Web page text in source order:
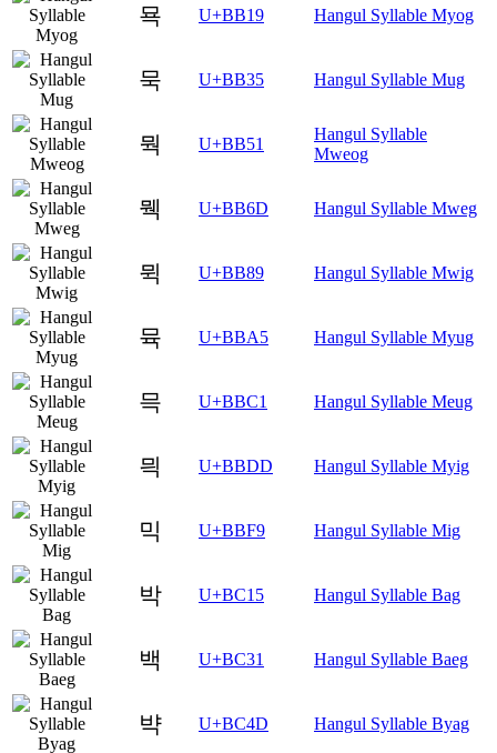
묙 U+BB19 Hangul Syllable Myog
묵 U+BB35 Hangul Syllable Mug
뭑 U+BB51
Hangul Syllable
Mweog
뭭 U+BB6D Hangul Syllable Mweg
뮉 U+BB89 Hangul Syllable Mwig
뮥 U+BBA5 Hangul Syllable Myug
믁 U+BBC1 Hangul Syllable Meug
믝 U+BBDD Hangul Syllable Myig
믹 U+BBF9 Hangul Syllable Mig
박 U+BC15 Hangul Syllable Bag
백 U+BC31 Hangul Syllable Baeg
뱍 U+BC4D Hangul Syllable Byag